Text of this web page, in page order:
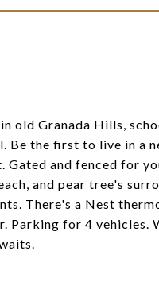
old Granada Hills,
Be the first to live in a
Gated and fenced for
and pear tree's
There's a Nest
Parking for 4 vehicles.